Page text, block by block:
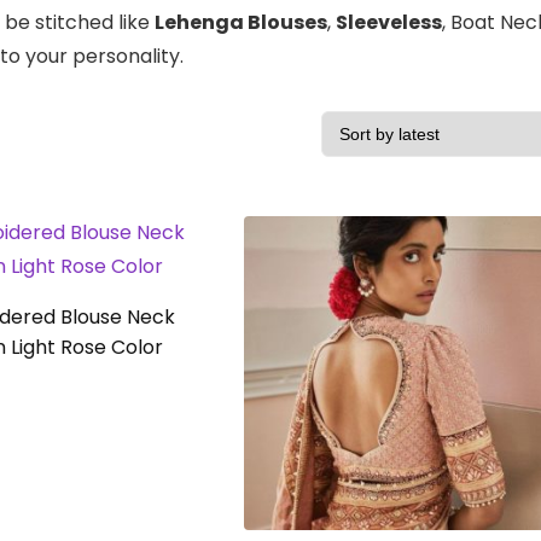
be stitched like Lehenga Blouses, Sleeveless, Boat
your personality.
Blouse Neck
Light Rose Color